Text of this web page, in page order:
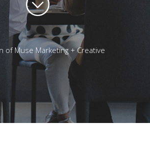
of Muse Marketing + Creative